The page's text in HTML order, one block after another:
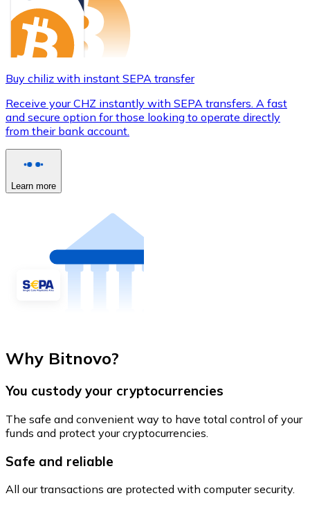
Buy chiliz with instant SEPA transfer
Receive your CHZ instantly with SEPA transfers. A fast
and secure option for those looking to operate directly
from their bank account.
Learn more
Why Bitnovo?
You custody your cryptocurrencies
The safe and convenient way to have total control of your
funds and protect your cryptocurrencies.
Safe and reliable
All our transactions are protected with computer security.